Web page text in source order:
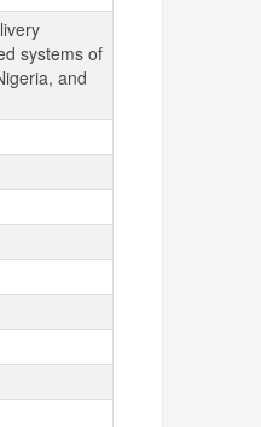
systems of
and